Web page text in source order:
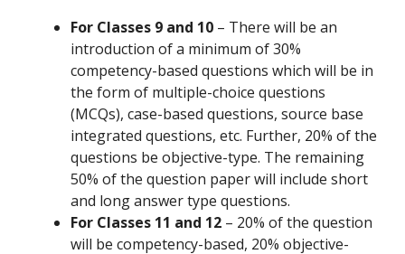
For Classes 9 and 10 – There will be an
introduction of a minimum of 30%
competency-based questions which will be in
the form of multiple-choice questions
(MCQs), case-based questions, source base
integrated questions, etc. Further, 20% of the
questions be objective-type. The remaining
50% of the question paper will include short
and long answer type questions.
For Classes 11 and 12 – 20% of the question
will be competency-based, 20% objective-